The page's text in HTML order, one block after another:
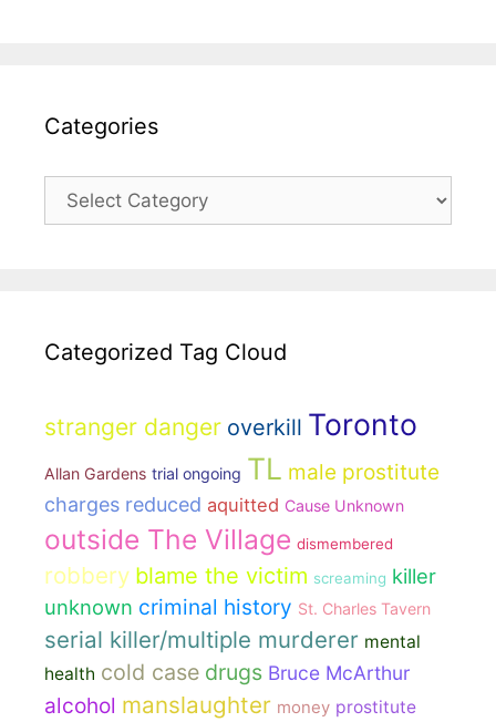
Categories
Categories
Categorized Tag Cloud
stranger danger overkill Toronto
Allan Gardens trial ongoing TL male prostitute
charges reduced aquitted Cause Unknown
outside The Village dismembered
robbery blame the victim screaming killer
unknown criminal history St. Charles Tavern
serial killer/multiple murderer mental
health cold case drugs Bruce McArthur
alcohol manslaughter money prostitute